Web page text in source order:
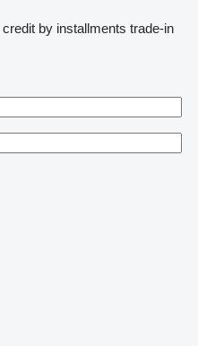
credit by installments trade-in